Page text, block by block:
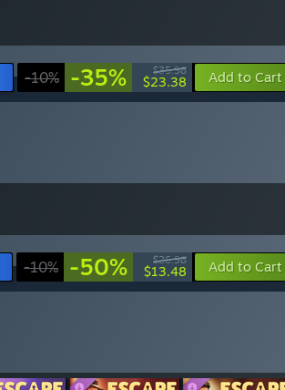
-10% -35% $35.98
$23.38 Add to Cart
-10% -50% $26.98
$13.48 Add to Cart